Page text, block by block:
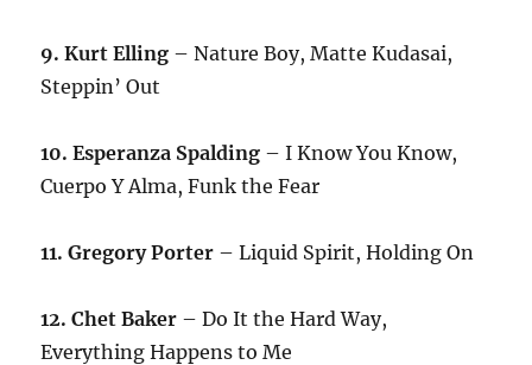
9. Kurt Elling – Nature Boy, Matte Kudasai,
Steppin’ Out
10. Esperanza Spalding – I Know You Know,
Cuerpo Y Alma, Funk the Fear
11. Gregory Porter – Liquid Spirit, Holding On
12. Chet Baker – Do It the Hard Way,
Everything Happens to Me